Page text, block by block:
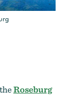
Roseburg